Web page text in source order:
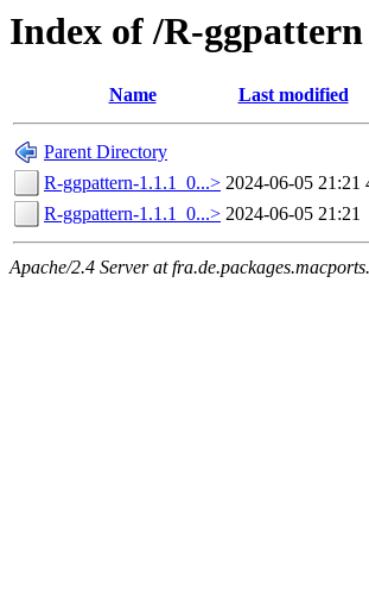
Index of /R-ggpattern
Name Last modified
Parent Directory
R-ggpattern-1.1.1_0...> 2024-06-05 21:21
R-ggpattern-1.1.1_0...> 2024-06-05 21:21
Apache/2.4 Server at